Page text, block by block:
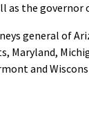
as the governor
general of
Maryland,
and